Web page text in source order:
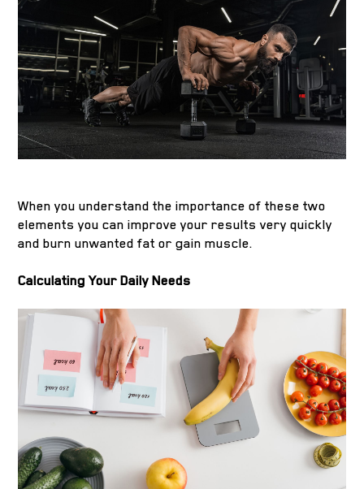
When you understand the importance of these two
elements you can improve your results very quickly
and burn unwanted fat or gain muscle.
Calculating Your Daily Needs